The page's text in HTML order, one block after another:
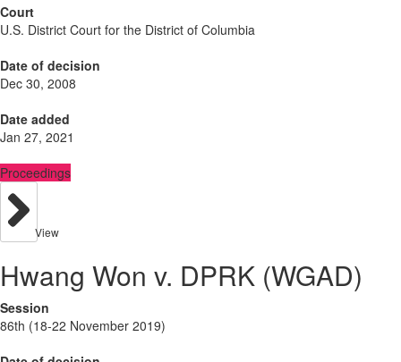
Court
U.S. District Court for the District of Columbia
Date of decision
Dec 30, 2008
Date added
Jan 27, 2021
Proceedings
View
Hwang Won v. DPRK (WGAD)
Session
86th (18-22 November 2019)